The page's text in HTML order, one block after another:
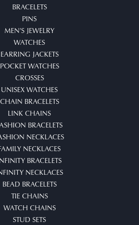
BRACELETS
PINS
MEN'S JEWELRY
WATCHES
EARRING JACKETS
POCKET WATCHES
CROSSES
UNISEX WATCHES
CHAIN BRACELETS
LINK CHAINS
BRACELETS
NECKLACES
NECKLACES
BRACELETS
NECKLACES
BEAD BRACELETS
TIE CHAINS
WATCH CHAINS
STUD SETS